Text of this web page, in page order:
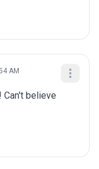
AM
Can't believe